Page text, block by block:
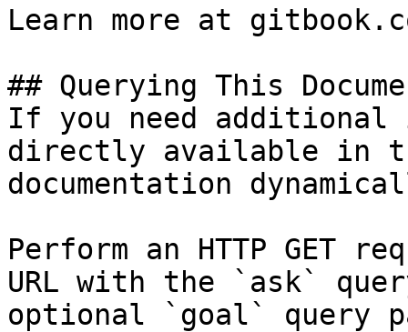
Learn more at
## Querying This
If you need
directly available in
documentation
Perform an HTTP GET
URL with the `ask`
optional `goal` query